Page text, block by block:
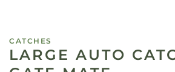
CATCHES
LARGE AUTO